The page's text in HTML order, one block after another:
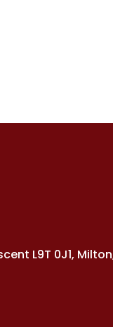
L9T 0J1,